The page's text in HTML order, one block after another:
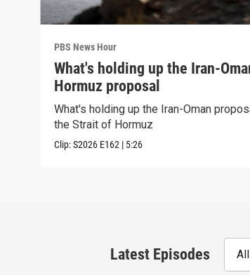
PBS News Hour
What's holding up the Iran-
Hormuz proposal
What's holding up the Iran-Oman
the Strait of Hormuz
Clip:S2026 E162 | 5:26
Latest Episodes All